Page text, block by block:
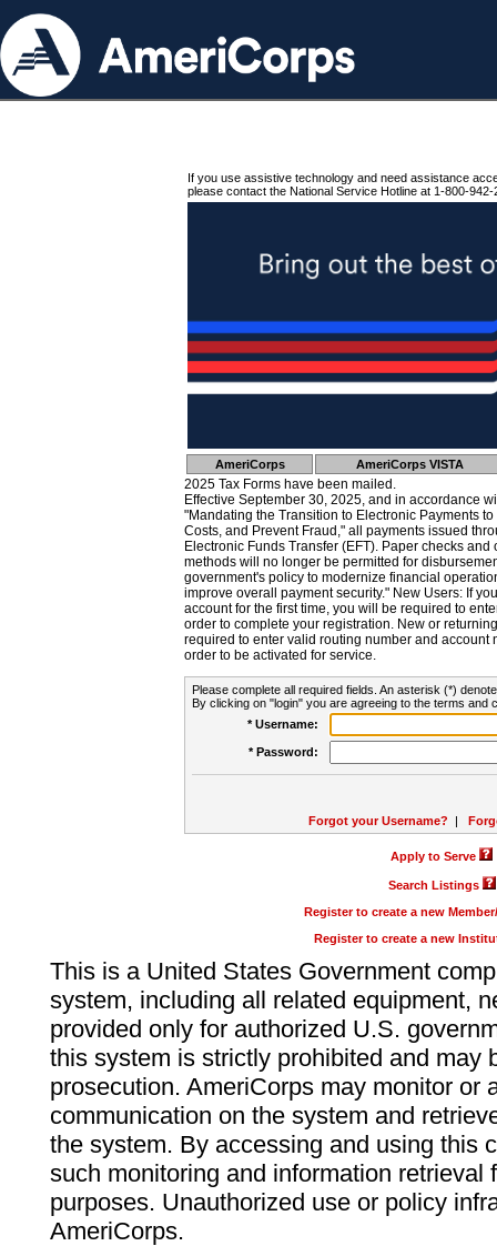
If you use assistive technology and need assistance
please contact the National Service Hotline at 1-800-942-
AmeriCorps AmeriCorps VISTA
2025 Tax Forms have been mailed.
Effective September 30, 2025, and in accordance
"Mandating the Transition to Electronic Payments
Costs, and Prevent Fraud," all payments issued
Electronic Funds Transfer (EFT). Paper checks
methods will no longer be permitted for
government's policy to modernize financial
improve overall payment security." New Users: If
account for the first time, you will be required to
order to complete your registration. New or
required to enter valid routing number and account
order to be activated for service.
Please complete all required fields. An asterisk (*)
By clicking on "login" you are agreeing to the terms and
* Username:
* Password:
Forgot your Username? |
Apply to Serve
Search Listings
Register to create a new
Register to create a new
This is a United States Government
system, including all related equipment,
provided only for authorized U.S.
this system is strictly prohibited and may
prosecution. AmeriCorps may monitor or
communication on the system and
the system. By accessing and using this
such monitoring and information retrieval
purposes. Unauthorized use or policy
AmeriCorps.